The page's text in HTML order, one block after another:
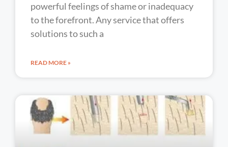
powerful feelings of shame or inadequacy
to the forefront. Any service that offers
solutions to such a
READ MORE »